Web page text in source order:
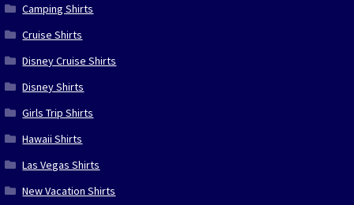
Camping Shirts
Cruise Shirts
Disney Cruise Shirts
Disney Shirts
Girls Trip Shirts
Hawaii Shirts
Las Vegas Shirts
New Vacation Shirts